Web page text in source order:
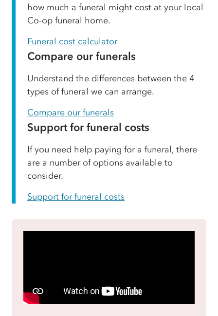
how much a funeral might cost at your local
Co-op funeral home.
Funeral cost calculator
Compare our funerals
Understand the differences between the 4
types of funeral we can arrange.
Compare our funerals
Support for funeral costs
If you need help paying for a funeral, there
are a number of options available to
consider.
Support for funeral costs